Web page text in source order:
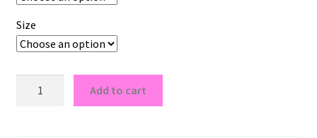
Size
Add to cart